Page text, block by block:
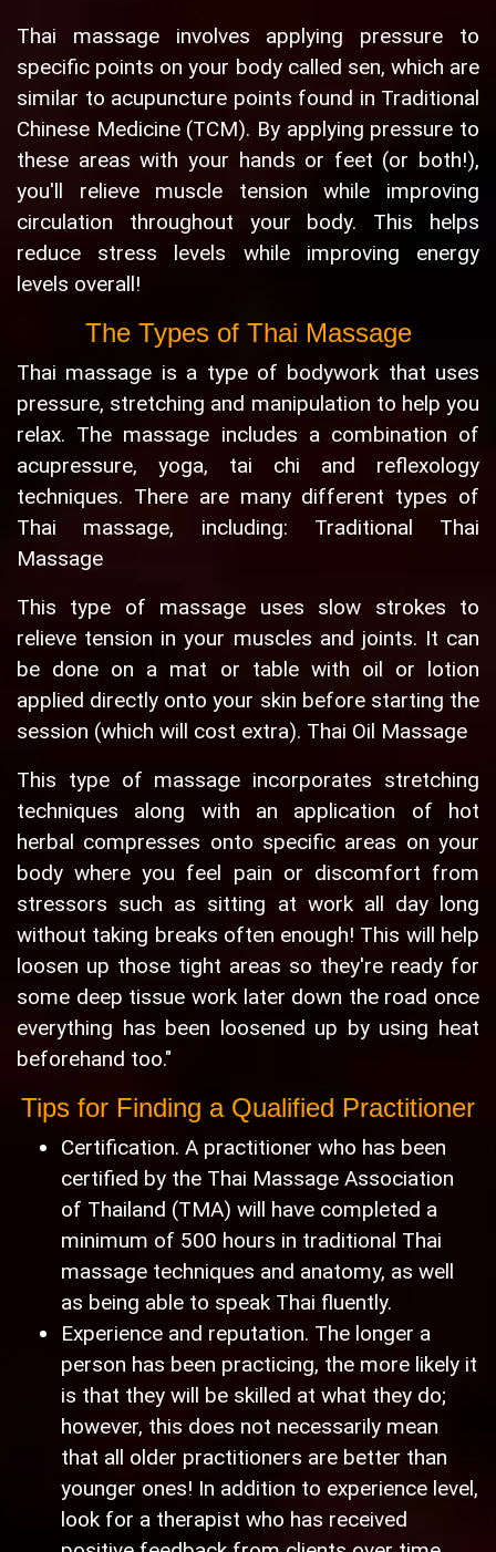
Thai massage involves applying pressure to
specific points on your body called sen, which are
similar to acupuncture points found in Traditional
Chinese Medicine (TCM). By applying pressure to
these areas with your hands or feet (or both!),
you'll relieve muscle tension while improving
circulation throughout your body. This helps
reduce stress levels while improving energy
levels overall!
The Types of Thai Massage
Thai massage is a type of bodywork that uses
pressure, stretching and manipulation to help you
relax. The massage includes a combination of
acupressure, yoga, tai chi and reflexology
techniques. There are many different types of
Thai massage, including: Traditional Thai
Massage
This type of massage uses slow strokes to
relieve tension in your muscles and joints. It can
be done on a mat or table with oil or lotion
applied directly onto your skin before starting the
session (which will cost extra). Thai Oil Massage
This type of massage incorporates stretching
techniques along with an application of hot
herbal compresses onto specific areas on your
body where you feel pain or discomfort from
stressors such as sitting at work all day long
without taking breaks often enough! This will help
loosen up those tight areas so they're ready for
some deep tissue work later down the road once
everything has been loosened up by using heat
beforehand too."
Tips for Finding a Qualified Practitioner
Certification. A practitioner who has been
certified by the Thai Massage Association
of Thailand (TMA) will have completed a
minimum of 500 hours in traditional Thai
massage techniques and anatomy, as well
as being able to speak Thai fluently.
Experience and reputation. The longer a
person has been practicing, the more likely it
is that they will be skilled at what they do;
however, this does not necessarily mean
that all older practitioners are better than
younger ones! In addition to experience level,
look for a therapist who has received